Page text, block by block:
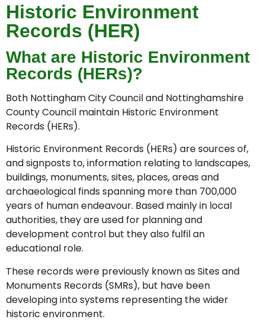
Historic Environment
Records (HER)
What are Historic Environment
Records (HERs)?
Both Nottingham City Council and Nottinghamshire
County Council maintain Historic Environment
Records (HERs).
Historic Environment Records (HERs) are sources of,
and signposts to, information relating to landscapes,
buildings, monuments, sites, places, areas and
archaeological finds spanning more than 700,000
years of human endeavour. Based mainly in local
authorities, they are used for planning and
development control but they also fulfil an
educational role.
These records were previously known as Sites and
Monuments Records (SMRs), but have been
developing into systems representing the wider
historic environment.